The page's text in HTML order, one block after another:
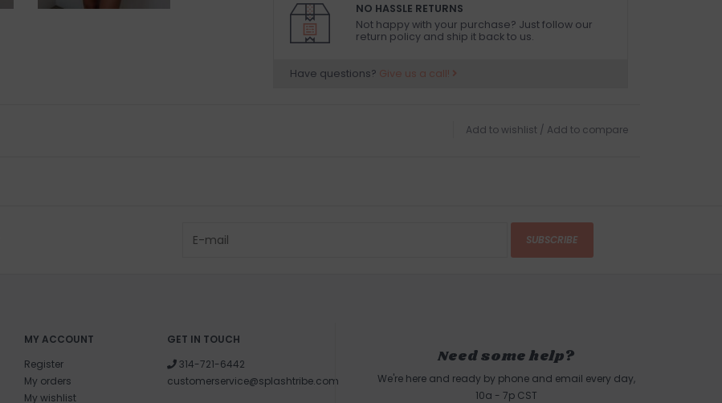
NO HASSLE RETURNS
Not happy with your purchase? Just follow our
return policy and ship it back to us.
Have questions? Give us a call!
Add to wishlist / Add to compare
SUBSCRIBE
MY ACCOUNT
Register
My orders
My wishlist
GET IN TOUCH
314-721-6442
customerservice@splashtribe.com
Need some help?
We're here and ready by phone and email every day,
10a - 7p CST